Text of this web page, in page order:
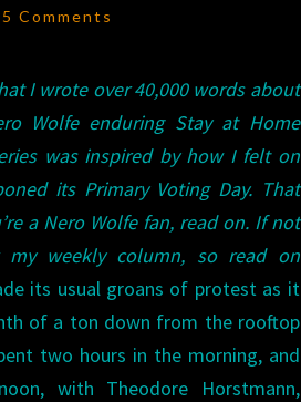
Comments
5 Comments
I wrote over 40,000 words about
Wolfe enduring Stay at Home
was inspired by how I felt on
its Primary Voting Day. That
a Nero Wolfe fan, read on. If not
my weekly column, so read on
its usual groans of protest as it
of a ton down from the rooftop
two hours in the morning, and
with Theodore Horstmann,